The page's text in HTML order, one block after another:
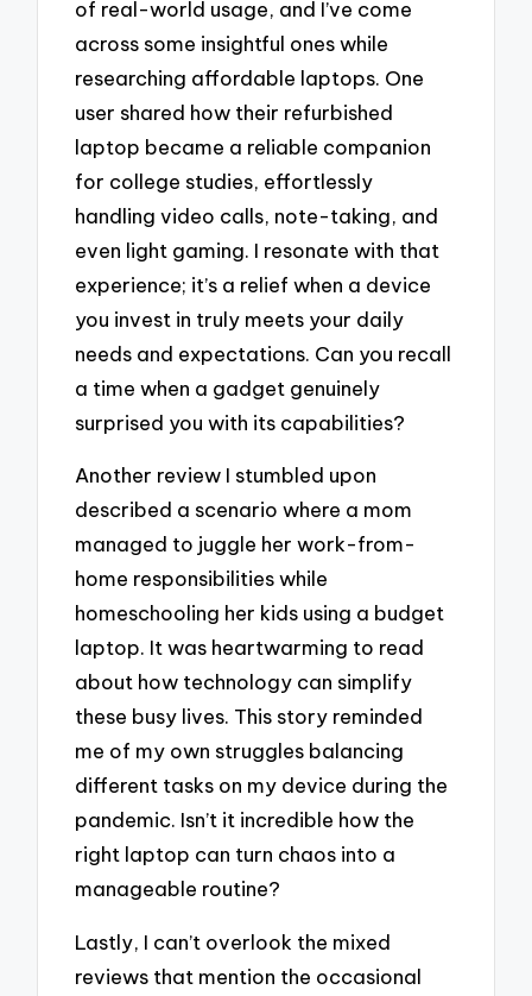
of real-world usage, and I’ve come
across some insightful ones while
researching affordable laptops. One
user shared how their refurbished
laptop became a reliable companion
for college studies, effortlessly
handling video calls, note-taking, and
even light gaming. I resonate with that
experience; it’s a relief when a device
you invest in truly meets your daily
needs and expectations. Can you recall
a time when a gadget genuinely
surprised you with its capabilities?
Another review I stumbled upon
described a scenario where a mom
managed to juggle her work-from-
home responsibilities while
homeschooling her kids using a budget
laptop. It was heartwarming to read
about how technology can simplify
these busy lives. This story reminded
me of my own struggles balancing
different tasks on my device during the
pandemic. Isn’t it incredible how the
right laptop can turn chaos into a
manageable routine?
Lastly, I can’t overlook the mixed
reviews that mention the occasional